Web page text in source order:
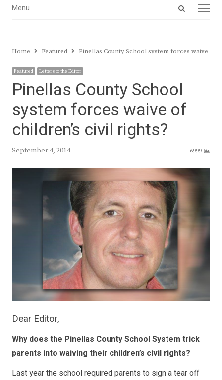
Open
Menu
Menu
Home Featured Pinellas County School system forces waive of
Featured Letters to the Editor
Pinellas County School
system forces waive of
children’s civil rights?
September 4, 2014 6999
Dear Editor,
Why does the Pinellas County School System trick
parents into waiving their children’s civil rights?
Last year the school required parents to sign a tear off